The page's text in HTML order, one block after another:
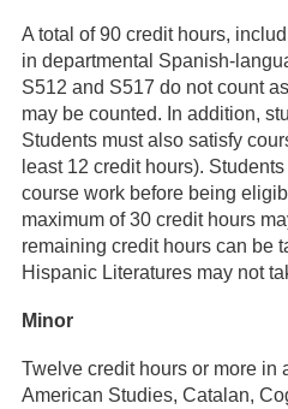
A total of 90 credit hours,
in departmental Spanish-
S512 and S517 do not count
may be counted. In addition,
Students must also satisfy
least 12 credit hours).
course work before being
maximum of 30 credit hours
remaining credit hours can be
Hispanic Literatures may not
Minor
Twelve credit hours or more in
American Studies, Catalan,